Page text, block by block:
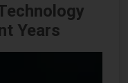
Years